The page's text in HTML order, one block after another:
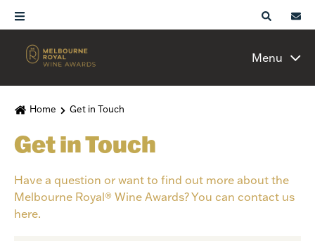
Menu
Home Get in Touch
Get in Touch
Have a question or want to find out more about the
Melbourne Royal® Wine Awards? You can contact us
here.